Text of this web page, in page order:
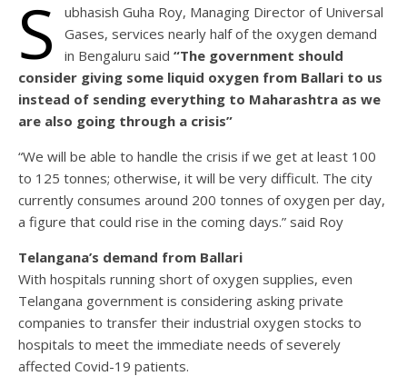
S
ubhasish Guha Roy, Managing Director of Universal
Gases, services nearly half of the oxygen demand
in Bengaluru said “The government should
consider giving some liquid oxygen from Ballari to us
instead of sending everything to Maharashtra as we
are also going through a crisis”
“We will be able to handle the crisis if we get at least 100
to 125 tonnes; otherwise, it will be very difficult. The city
currently consumes around 200 tonnes of oxygen per day,
a figure that could rise in the coming days.” said Roy
Telangana’s demand from Ballari
With hospitals running short of oxygen supplies, even
Telangana government is considering asking private
companies to transfer their industrial oxygen stocks to
hospitals to meet the immediate needs of severely
affected Covid-19 patients.